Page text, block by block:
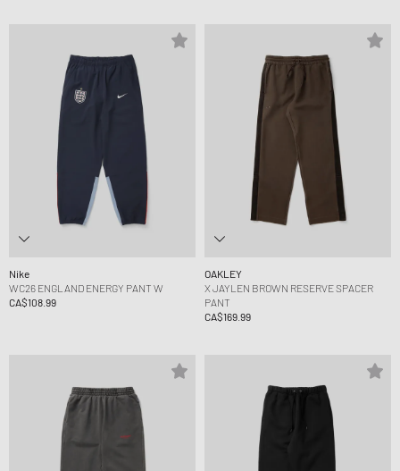
Nike
WC26 ENGLAND ENERGY PANT W
CA$108.99
OAKLEY
X JAYLEN BROWN RESERVE SPACER
PANT
CA$169.99